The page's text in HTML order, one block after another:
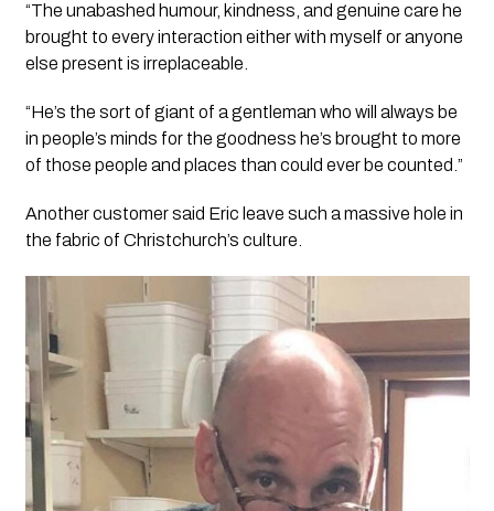
“The unabashed humour, kindness, and genuine care he
brought to every interaction either with myself or anyone
else present is irreplaceable.
“He’s the sort of giant of a gentleman who will always be
in people’s minds for the goodness he’s brought to more
of those people and places than could ever be counted.”
Another customer said Eric leave such a massive hole in
the fabric of Christchurch’s culture.